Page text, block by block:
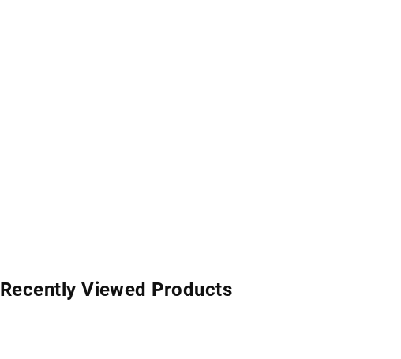
Recently Viewed Products